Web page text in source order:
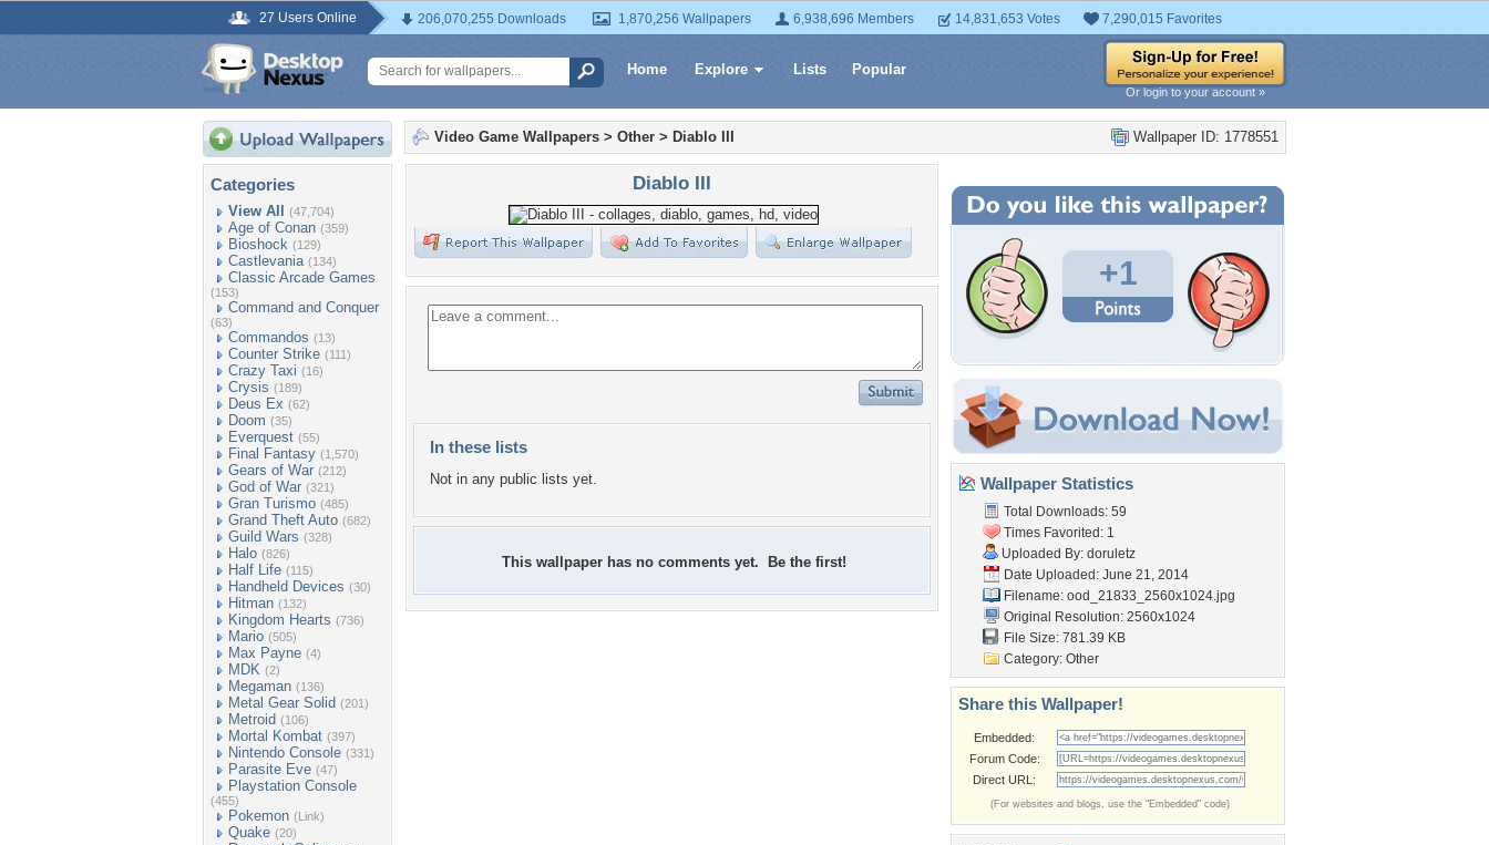
27 Users Online 206,070,255 Downloads 1,870,256 Wallpapers 6,938,696 Members 14,831,653 Votes 7,290,015 Favorites
Home Explore Lists Popular
Or login to your account »
Categories
View All (47,704)
Age of Conan (359)
Bioshock (129)
Castlevania (134)
Classic Arcade Games
(153)
Command and Conquer
(63)
Commandos (13)
Counter Strike (111)
Crazy Taxi (16)
Crysis (189)
Deus Ex (62)
Doom (35)
Everquest (55)
Final Fantasy (1,570)
Gears of War (212)
God of War (321)
Gran Turismo (485)
Grand Theft Auto (682)
Guild Wars (328)
Halo (826)
Half Life (115)
Handheld Devices (30)
Hitman (132)
Kingdom Hearts (736)
Mario (505)
Max Payne (4)
MDK (2)
Megaman (136)
Metal Gear Solid (201)
Metroid (106)
Mortal Kombat (397)
Nintendo Console (331)
Parasite Eve (47)
Playstation Console
(455)
Pokemon (Link)
Quake (20)
Wallpaper ID: 1778551
Video Game Wallpapers > Other > Diablo III
Diablo III
In these lists
Not in any public lists yet.
This wallpaper has no comments yet. Be the first!
+1
Wallpaper Statistics
Total Downloads: 59
Times Favorited: 1
Uploaded By: doruletz
Date Uploaded: June 21, 2014
Filename: ood_21833_2560x1024.jpg
Original Resolution: 2560x1024
File Size: 781.39 KB
Category: Other
Share this Wallpaper!
Embedded:
Forum Code:
Direct URL:
(For websites and blogs, use the "Embedded" code)